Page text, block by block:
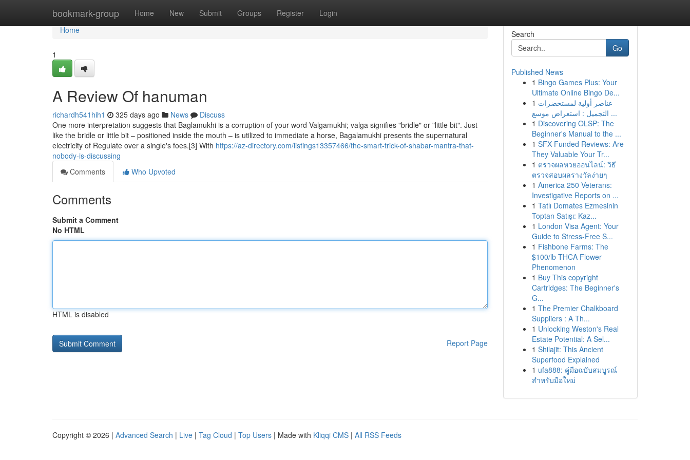
bookmark-group Home New Submit Groups Register Login
Home
Home
1
A Review Of hanuman
richardh541hih1 325 days ago News
Discuss
One more interpretation suggests that Baglamukhi is a corruption of your word Valgamukhi; valga signifies "bridle" or "little bit". Just
like the bridle or little bit – positioned inside the mouth – is utilized to immediate a horse, Bagalamukhi presents the supernatural
electricity of Regulate over a single's foes.[3] With https://az-directory.com/listings13357466/the-smart-trick-of-shabar-mantra-that-
nobody-is-discussing
Comments
Who Upvoted
Comments
Submit a Comment
No HTML
HTML is disabled
Report Page
Search
Go
Published News
1 Bingo Games Plus: Your
Ultimate Online Bingo De...
1 عناصر أولية لمستحضرات
التجميل : استعراض موسع ...
1 Discovering OLSP: The
Beginner's Manual to the ...
1 SFX Funded Reviews: Are
They Valuable Your Tr...
1 ตรวจผลหวยออนไลน์: วิธี
ตรวจสอบผลรางวัลง่ายๆ
1 America 250 Veterans:
Investigative Reports on ...
1 Tatlı Domates Ezmesinin
Toptan Satışı: Kaz...
1 London Visa Agent: Your
Guide to Stress-Free S...
1 Fishbone Farms: The
$100/lb THCA Flower
Phenomenon
1 Buy This copyright
Cartridges: The Beginner's
G...
1 The Premier Chalkboard
Suppliers : A Th...
1 Unlocking Weston's Real
Estate Potential: A Sel...
1 Shilajit: This Ancient
Superfood Explained
1 ufa888: คู่มือฉบับสมบูรณ์
สำหรับมือใหม่
Copyright © 2026 | Advanced Search | Live | Tag Cloud | Top Users | Made with Kliqqi CMS | All RSS Feeds